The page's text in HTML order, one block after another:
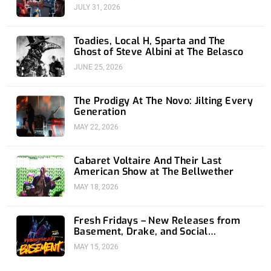
JULY 31, 2026
Toadies, Local H, Sparta and The
Ghost of Steve Albini at The Belasco
JUNE 25, 2026
The Prodigy At The Novo: Jilting Every
Generation
MAY 22, 2026
Cabaret Voltaire And Their Last
American Show at The Bellwether
MAY 18, 2026
Fresh Fridays – New Releases from
Basement, Drake, and Social
Distortion
MAY 15, 2026